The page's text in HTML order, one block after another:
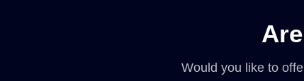
Would you like to